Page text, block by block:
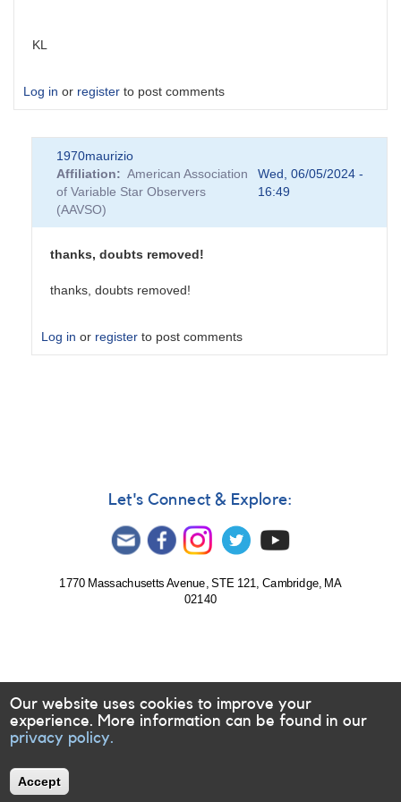
KL
Log in or register to post comments
1970maurizio
Affiliation
American Association
of Variable Star Observers
(AAVSO)
Wed, 06/05/2024 -
16:49
thanks, doubts removed!
thanks, doubts removed!
Log in or register to post comments
Let's Connect & Explore:
1770 Massachusetts Avenue, STE 121, Cambridge, MA
02140
Our website uses cookies to improve your
experience. More information can be found in our
privacy policy.
Accept